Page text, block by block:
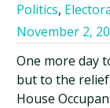
Politics,
November 2,
One more day
but to the
House